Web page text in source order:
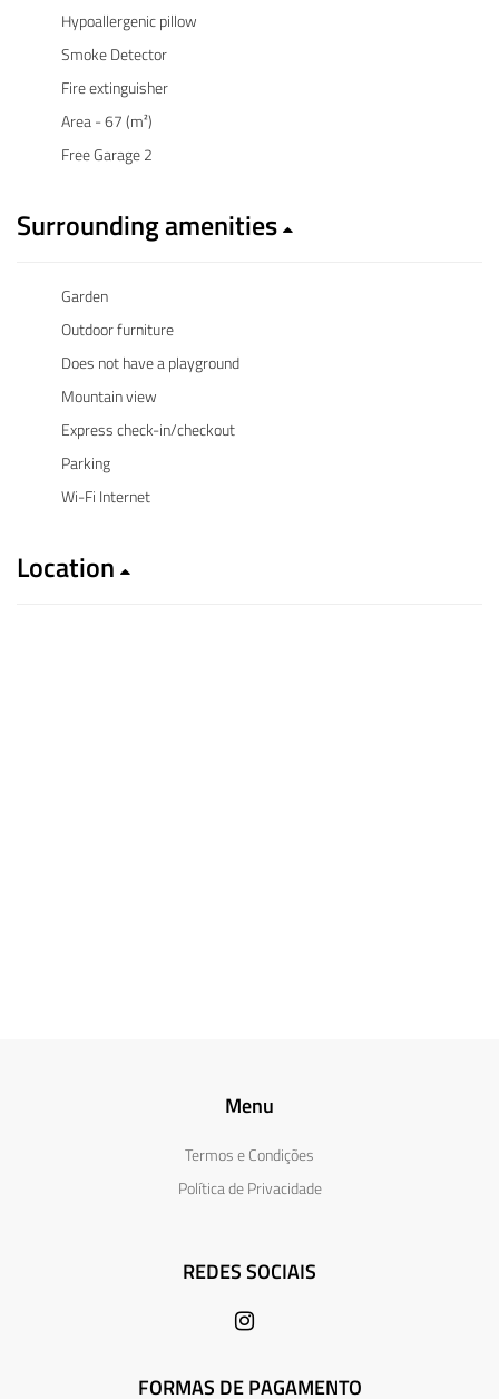
Hypoallergenic pillow
Smoke Detector
Fire extinguisher
Area - 67 (m²)
Free Garage 2
Surrounding amenities
Garden
Outdoor furniture
Does not have a playground
Mountain view
Express check-in/checkout
Parking
Wi-Fi Internet
Location
Menu
Termos e Condições
Política de Privacidade
REDES SOCIAIS
FORMAS DE PAGAMENTO